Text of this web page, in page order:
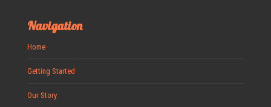
Navigation
Home
Getting Started
Our Story